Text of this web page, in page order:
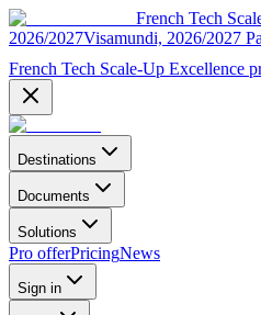
French Tech
2026/2027Visamundi, 2026/2027
French Tech Scale-Up Excellence
Destinations
Documents
Solutions
Pro offerPricingNews
Sign in